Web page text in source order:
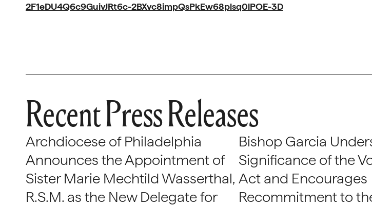
2F1eDU4Q6c9GuivJRt6c-2BXvc8impQsPkEw68plsq0lPOE-3D
Recent Press Releases
Archdiocese of Philadelphia
Announces the Appointment of
Sister Marie Mechtild Wasserthal,
R.S.M. as the New Delegate for
Bishop Garcia
Significance of the
Act and Encourages
Recommitment to